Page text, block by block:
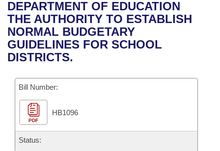
Bills in House Committees
Bills in Senate Committees
Bills in Joint Committees
Meetings Of The Whole/Business Meetings
Recent Activities
Recently Filed
Personalized Bill Tracking
Bills Returned from Committee
Bill Conflicts Report
House
Senate
House Budget
Senate Budget
House Roll Call
Uncodified Historic Legislation
Governor's Veto List
Search Center
DEPARTMENT OF EDUCATION
THE AUTHORITY TO ESTABLISH
NORMAL BUDGETARY
GUIDELINES FOR SCHOOL
DISTRICTS.
Bill Number:
PDF
HB1096
Status: